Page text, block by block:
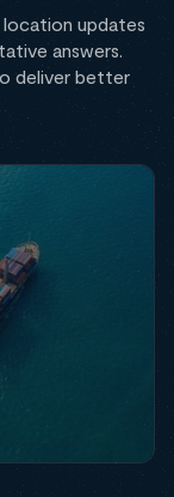
updates
answers.
deliver better